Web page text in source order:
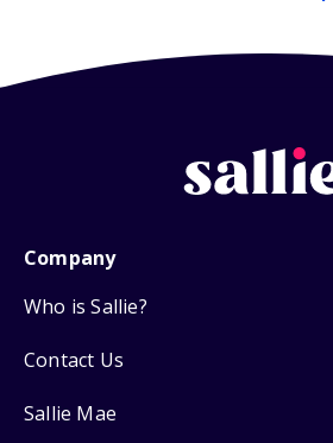
Company
Who is Sallie?
Contact Us
Sallie Mae